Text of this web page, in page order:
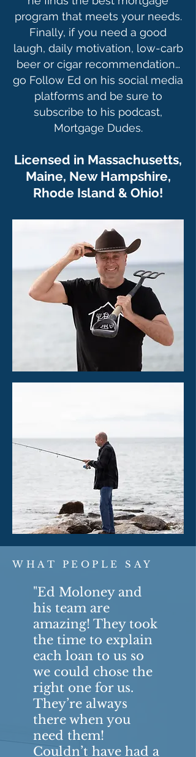
program that meets your needs.
Finally, if you need a good
laugh, daily motivation, low-carb
beer or cigar recommendation…
go Follow Ed on his social media
platforms and be sure to
subscribe to his podcast,
Mortgage Dudes.
Licensed in Massachusetts,
Maine, New Hampshire,
Rhode Island & Ohio!
WHAT PEOPLE SAY
"Ed Moloney and
his team are
amazing! They took
the time to explain
each loan to us so
we could chose the
right one for us.
They’re always
there when you
need them!
Couldn’t have had a